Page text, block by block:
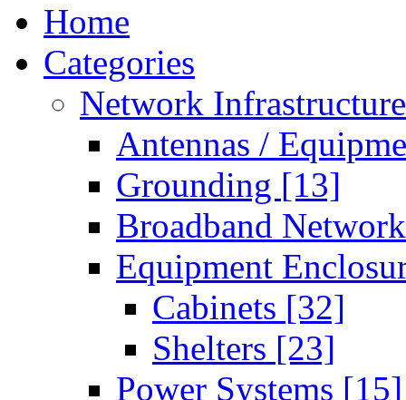
Home
Categories
Network
Antennas /
Grounding [13]
Broadband
Equipment
Cabinets [32]
Shelters [23]
Power Systems [15]